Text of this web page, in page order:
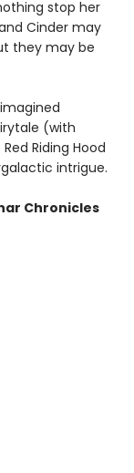
stop her
Cinder may
they may be
(with
Riding Hood
intrigue.
Chronicles